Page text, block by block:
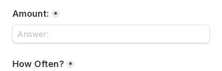
Amount: *
How Often? *